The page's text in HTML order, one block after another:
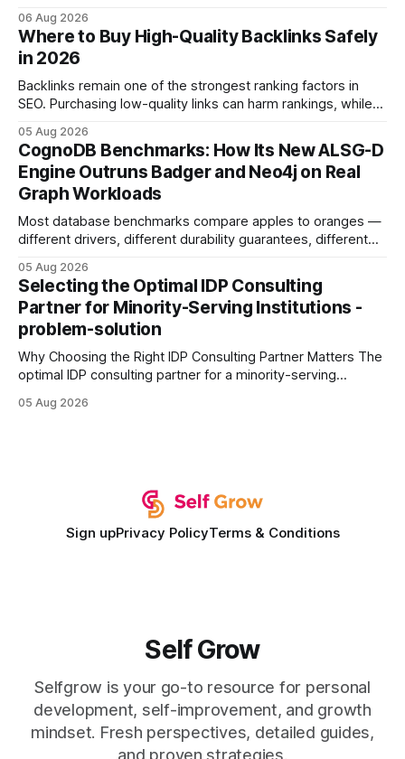
intention with a conversational AI, you get a live coach,
planner, and habit tracker rolled into one. ChatGPT Personal
Development: The New Growth Mindset
06 Aug 2026
Where to Buy High-Quality Backlinks Safely
in 2026
Backlinks remain one of the strongest ranking factors in
SEO. Purchasing low-quality links can harm rankings, while
your website's authority. Why Backlinks Matter * Higher
search rankings * Increased organic traffic * Better domain
authority * Faster indexing * Improved credibility Where to
Buy Quality
05 Aug 2026
CognoDB Benchmarks: How Its New ALSG-D
Engine Outruns Badger and Neo4j on Real
Graph Workloads
Most database benchmarks compare apples to oranges —
different drivers, different durability guarantees, different
every engine in these tests was driven over the same Bolt
wire protocol, with the same driver, the same Cypher
statements, the same batch sizes, and the same
05 Aug 2026
Selecting the Optimal IDP Consulting
Partner for Minority-Serving Institutions -
problem-solution
Why Choosing the Right IDP Consulting Partner Matters The
optimal IDP consulting partner for a minority-serving
development plan implementation with a proven track
05 Aug 2026
Sign upPrivacy PolicyTerms & Conditions
Self Grow
Selfgrow is your go-to resource for personal
development, self-improvement, and growth
mindset. Fresh perspectives, detailed guides,
and proven strategies.